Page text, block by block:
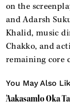
on the
and Adarsh
Khalid, music
Chakko, and
remaining core
You May Also
'Aakasamlo Oka